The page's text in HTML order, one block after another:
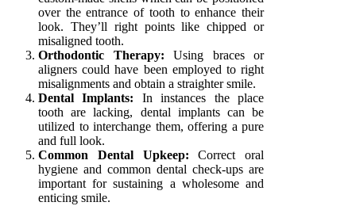
over the entrance of tooth to enhance their
look. They’ll right points like chipped or
misaligned tooth.
Orthodontic Therapy: Using braces or
aligners could have been employed to right
misalignments and obtain a straighter smile.
Dental Implants: In instances the place
tooth are lacking, dental implants can be
utilized to interchange them, offering a pure
and full look.
Common Dental Upkeep: Correct oral
hygiene and common dental check-ups are
important for sustaining a wholesome and
enticing smile.